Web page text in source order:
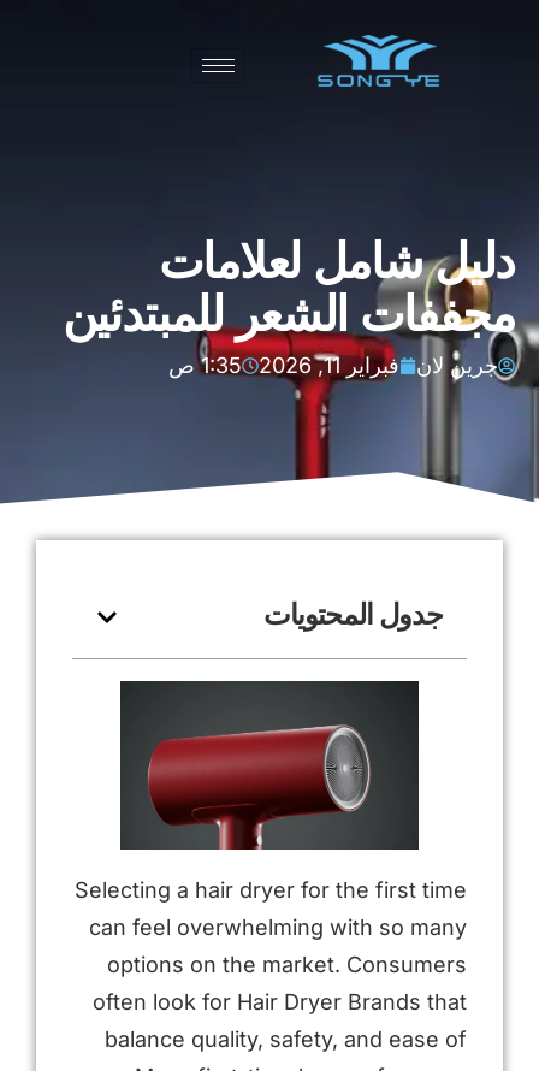
دليل شامل لعلامات
مجففات الشعر للمبتدئين
جرين لان فبراير 11, 2026 1:35 ص
جدول المحتويات
Selecting a hair dryer for the first time
can feel overwhelming with so many
options on the market. Consumers
often look for Hair Dryer Brands that
balance quality, safety, and ease of